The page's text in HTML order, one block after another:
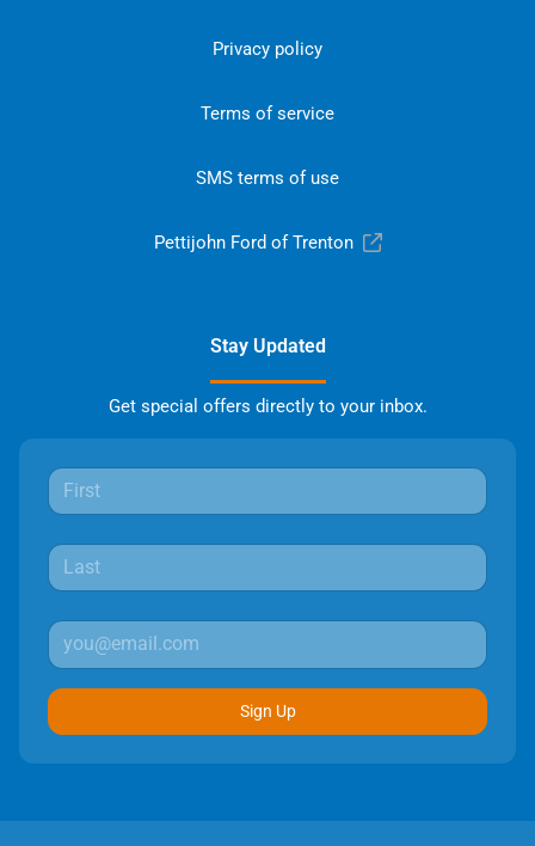
Privacy policy
Terms of service
SMS terms of use
Pettijohn Ford of Trenton
Stay Updated
Get special offers directly to your inbox.
Sign Up